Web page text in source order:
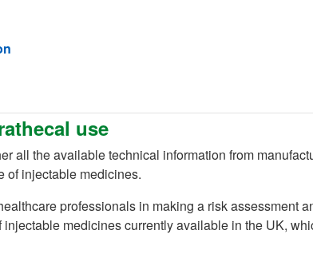
use
all the available technical information from
of injectable medicines.
professionals in making a risk assessment
medicines currently available in the UK,